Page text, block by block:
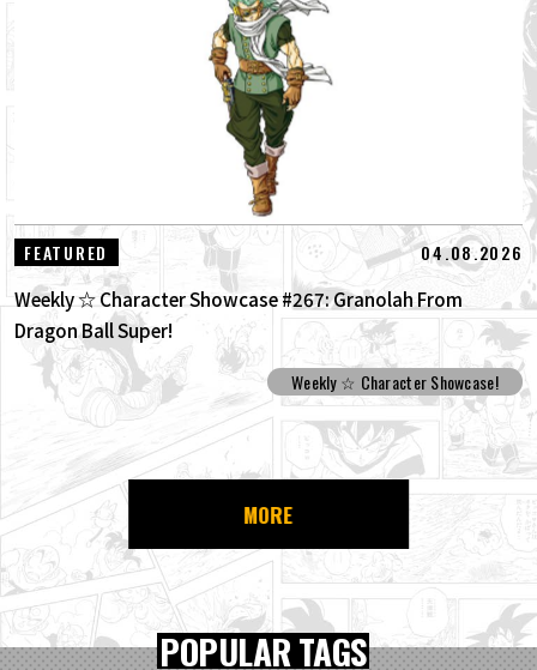
FEATURED 04.08.2026
Weekly ☆ Character Showcase #267: Granolah From
Dragon Ball Super!
Weekly ☆ Character Showcase!
MORE
POPULAR TAGS